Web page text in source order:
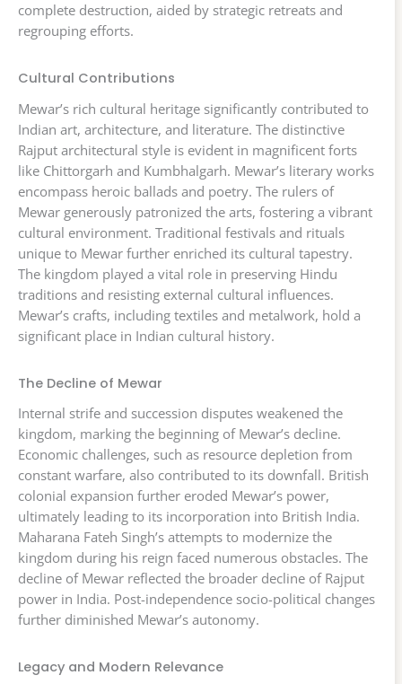
complete destruction, aided by strategic retreats and
regrouping efforts.
Cultural Contributions
Mewar’s rich cultural heritage significantly contributed to
Indian art, architecture, and literature. The distinctive
Rajput architectural style is evident in magnificent forts
like Chittorgarh and Kumbhalgarh. Mewar’s literary works
encompass heroic ballads and poetry. The rulers of
Mewar generously patronized the arts, fostering a vibrant
cultural environment. Traditional festivals and rituals
unique to Mewar further enriched its cultural tapestry.
The kingdom played a vital role in preserving Hindu
traditions and resisting external cultural influences.
Mewar’s crafts, including textiles and metalwork, hold a
significant place in Indian cultural history.
The Decline of Mewar
Internal strife and succession disputes weakened the
kingdom, marking the beginning of Mewar’s decline.
Economic challenges, such as resource depletion from
constant warfare, also contributed to its downfall. British
colonial expansion further eroded Mewar’s power,
ultimately leading to its incorporation into British India.
Maharana Fateh Singh’s attempts to modernize the
kingdom during his reign faced numerous obstacles. The
decline of Mewar reflected the broader decline of Rajput
power in India. Post-independence socio-political changes
further diminished Mewar’s autonomy.
Legacy and Modern Relevance